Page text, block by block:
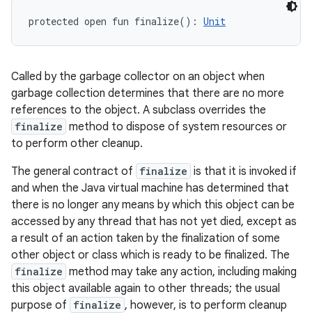
protected open fun finalize( ) : Unit
Called by the garbage collector on an object when
garbage collection determines that there are no more
references to the object. A subclass overrides the
finalize method to dispose of system resources or
to perform other cleanup.
The general contract of finalize is that it is invoked if
and when the Java virtual machine has determined that
there is no longer any means by which this object can be
accessed by any thread that has not yet died, except as
a result of an action taken by the finalization of some
other object or class which is ready to be finalized. The
finalize method may take any action, including making
this object available again to other threads; the usual
purpose of finalize , however, is to perform cleanup